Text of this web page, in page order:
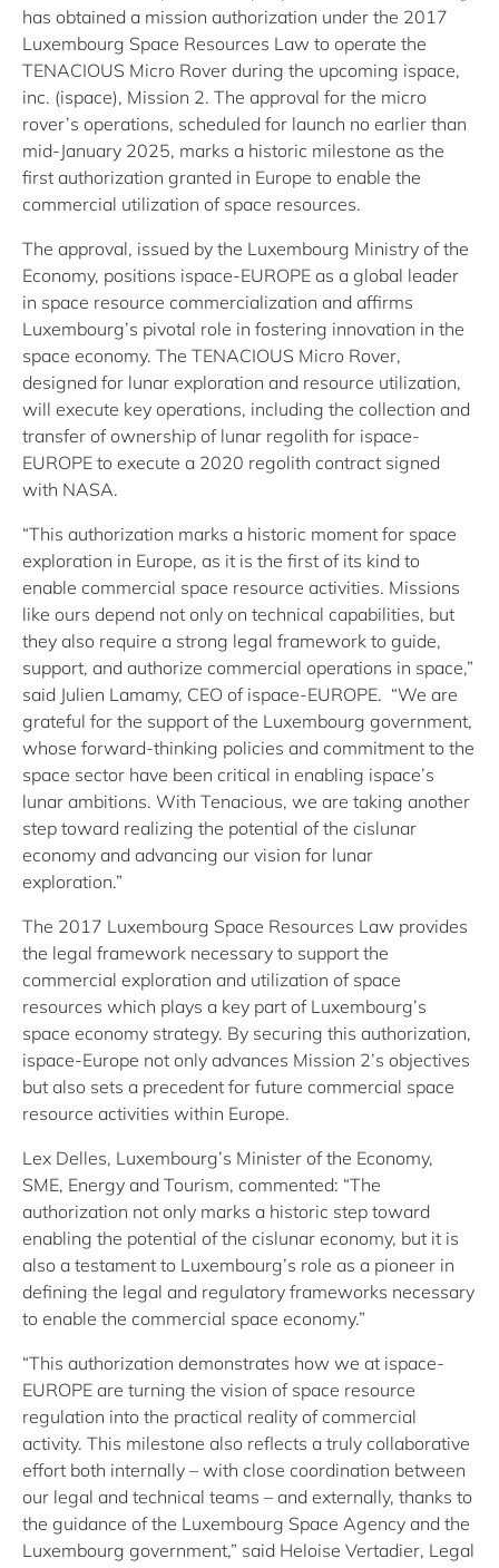
has obtained a mission authorization under the 2017
Luxembourg Space Resources Law to operate the
TENACIOUS Micro Rover during the upcoming ispace,
inc. (ispace), Mission 2. The approval for the micro
rover’s operations, scheduled for launch no earlier than
mid-January 2025, marks a historic milestone as the
first authorization granted in Europe to enable the
commercial utilization of space resources.
The approval, issued by the Luxembourg Ministry of the
Economy, positions ispace-EUROPE as a global leader
in space resource commercialization and affirms
Luxembourg’s pivotal role in fostering innovation in the
space economy. The TENACIOUS Micro Rover,
designed for lunar exploration and resource utilization,
will execute key operations, including the collection and
transfer of ownership of lunar regolith for ispace-
EUROPE to execute a 2020 regolith contract signed
with NASA.
“This authorization marks a historic moment for space
exploration in Europe, as it is the first of its kind to
enable commercial space resource activities. Missions
like ours depend not only on technical capabilities, but
they also require a strong legal framework to guide,
support, and authorize commercial operations in space,”
said Julien Lamamy, CEO of ispace-EUROPE. “We are
grateful for the support of the Luxembourg government,
whose forward-thinking policies and commitment to the
space sector have been critical in enabling ispace’s
lunar ambitions. With Tenacious, we are taking another
step toward realizing the potential of the cislunar
economy and advancing our vision for lunar
exploration.”
The 2017 Luxembourg Space Resources Law provides
the legal framework necessary to support the
commercial exploration and utilization of space
resources which plays a key part of Luxembourg’s
space economy strategy. By securing this authorization,
ispace-Europe not only advances Mission 2’s objectives
but also sets a precedent for future commercial space
resource activities within Europe.
Lex Delles, Luxembourg’s Minister of the Economy,
SME, Energy and Tourism, commented: “The
authorization not only marks a historic step toward
enabling the potential of the cislunar economy, but it is
also a testament to Luxembourg’s role as a pioneer in
defining the legal and regulatory frameworks necessary
to enable the commercial space economy.”
“This authorization demonstrates how we at ispace-
EUROPE are turning the vision of space resource
regulation into the practical reality of commercial
activity. This milestone also reflects a truly collaborative
effort both internally – with close coordination between
our legal and technical teams – and externally, thanks to
the guidance of the Luxembourg Space Agency and the
Luxembourg government,” said Heloise Vertadier, Legal